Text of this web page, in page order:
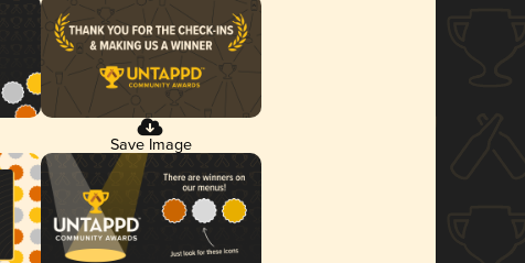
Save Image